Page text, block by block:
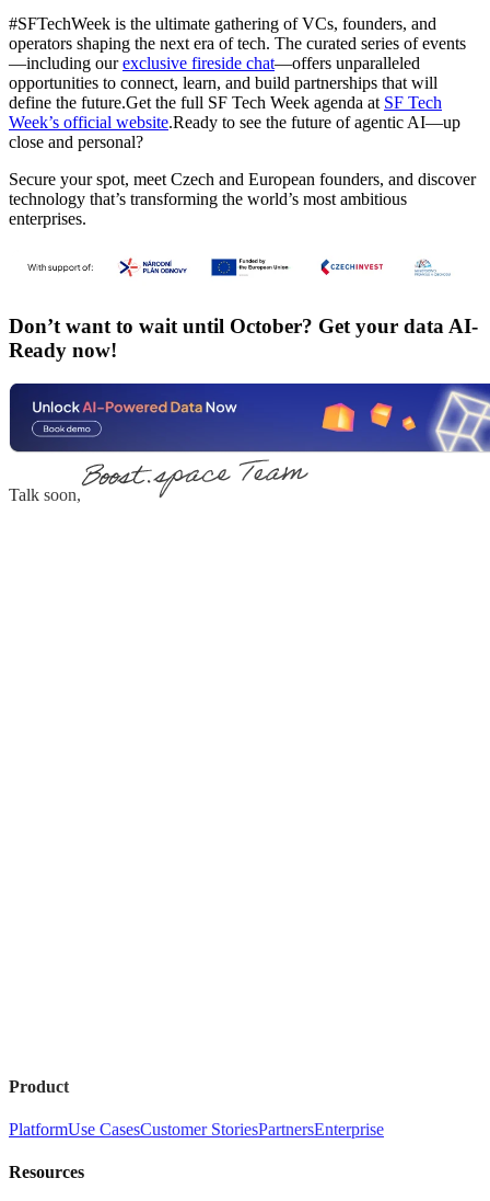
#SFTechWeek is the ultimate gathering of VCs, founders, and
operators shaping the next era of tech. The curated series of events
—including ourexclusive fireside chat—offers unparalleled
opportunities to connect, learn, and build partnerships that will
define the future.Get the full SF Tech Week agenda at SF Tech
Week’s official website.Ready to see the future of agentic AI—up
close and personal?
Secure your spot, meet Czech and European founders, and discover
technology that’s transforming the world’s most ambitious
enterprises.
Don’t want to wait until October? Get your data AI-
Ready now!
Talk soon,
Product
PlatformUse CasesCustomer StoriesPartnersEnterprise
Resources